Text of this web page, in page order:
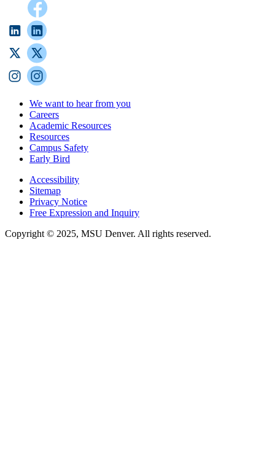
We want to hear from you
Careers
Academic Resources
Resources
Campus Safety
Early Bird
Accessibility
Sitemap
Privacy Notice
Free Expression and Inquiry
Copyright © 2025, MSU Denver. All rights reserved.